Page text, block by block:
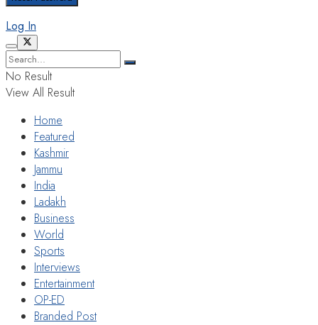
Log In
No Result
View All Result
Home
Featured
Kashmir
Jammu
India
Ladakh
Business
World
Sports
Interviews
Entertainment
OP-ED
Branded Post